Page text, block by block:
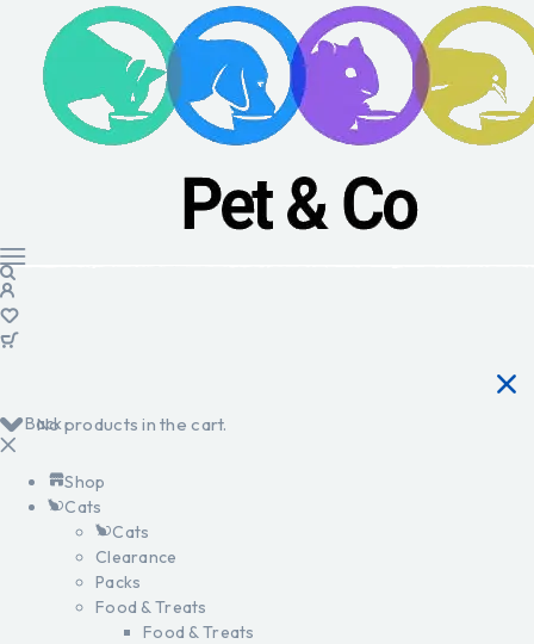
No products in the cart.
Back
Shop
Cats
Cats
Clearance
Packs
Food & Treats
Food & Treats